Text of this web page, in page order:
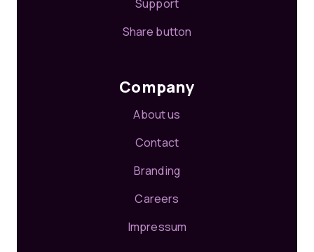
Support
Share button
Company
About us
Contact
Branding
Careers
Impressum